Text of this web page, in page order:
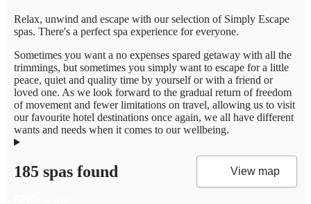
Relax, unwind and escape with our selection of Simply Escape
spas. There's a perfect spa experience for everyone.
Sometimes you want a no expenses spared getaway with all the
trimmings, but sometimes you simply want to escape for a little
peace, quiet and quality time by yourself or with a friend or
loved one. As we look forward to the gradual return of freedom
of movement and fewer limitations on travel, allowing us to visit
our favourite hotel destinations once again, we all have different
wants and needs when it comes to our wellbeing.
185 spas found View map